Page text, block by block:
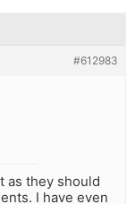
#612983
as they should
I have even